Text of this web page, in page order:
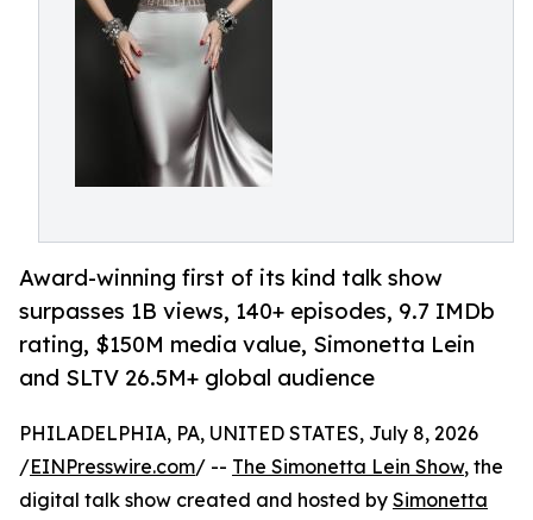
Award-winning first of its kind talk show
surpasses 1B views, 140+ episodes, 9.7 IMDb
rating, $150M media value, Simonetta Lein
and SLTV 26.5M+ global audience
PHILADELPHIA, PA, UNITED STATES, July 8, 2026
/EINPresswire.com/ -- The Simonetta Lein Show, the
digital talk show created and hosted by Simonetta